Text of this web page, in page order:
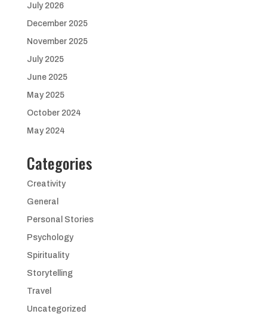
July 2026
December 2025
November 2025
July 2025
June 2025
May 2025
October 2024
May 2024
Categories
Creativity
General
Personal Stories
Psychology
Spirituality
Storytelling
Travel
Uncategorized